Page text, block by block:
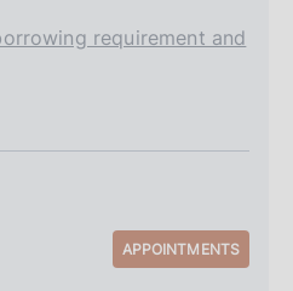
requirement and
APPOINTMENTS